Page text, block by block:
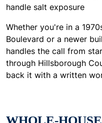
handle salt exposure
Whether you're in a
Boulevard or a newer
handles the call from
through Hillsborough
back it with a written
WHOLE-